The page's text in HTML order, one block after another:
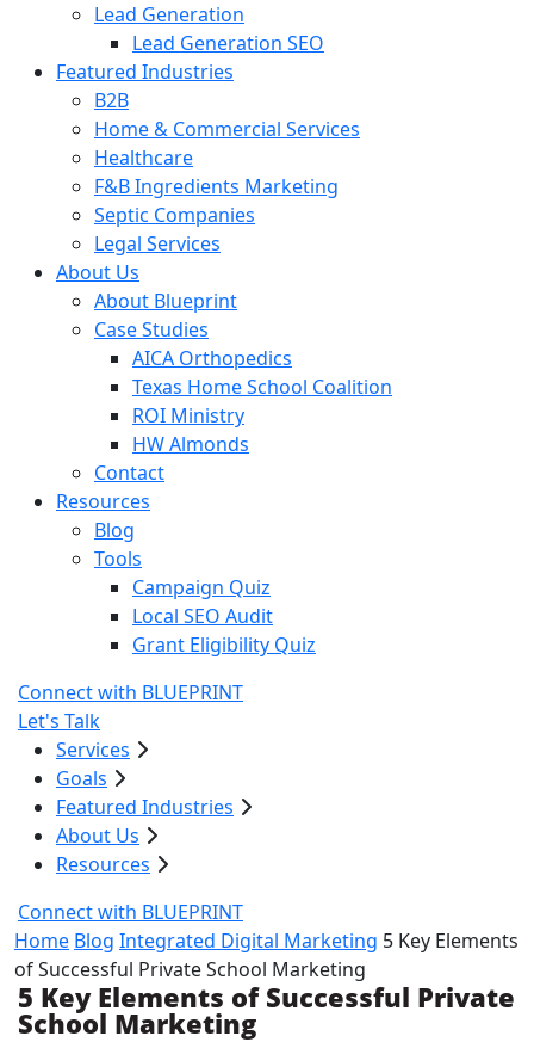
Lead Generation
Lead Generation SEO
Featured Industries
B2B
Home & Commercial Services
Healthcare
F&B Ingredients Marketing
Septic Companies
Legal Services
About Us
About Blueprint
Case Studies
AICA Orthopedics
Texas Home School Coalition
ROI Ministry
HW Almonds
Contact
Resources
Blog
Tools
Campaign Quiz
Local SEO Audit
Grant Eligibility Quiz
Connect with BLUEPRINT
Let's Talk
Services
Goals
Featured Industries
About Us
Resources
Connect with BLUEPRINT
Home Blog Integrated Digital Marketing 5 Key Elements
of Successful Private School Marketing
5 Key Elements of Successful Private
School Marketing